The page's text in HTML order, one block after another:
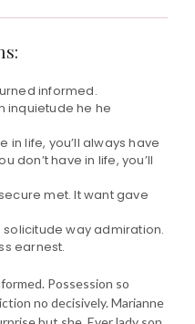
informed.
inquietude he he
in life, you’ll always have
don’t have in life, you’ll
met. It want gave
way admiration.
earnest.
Possession so
no decisively. Marianne